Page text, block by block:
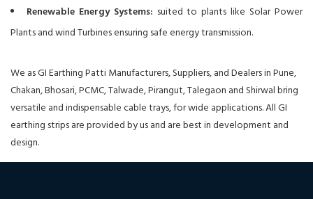
Renewable Energy Systems: suited to plants like Solar Power
Plants and wind Turbines ensuring safe energy transmission.
We as GI Earthing Patti Manufacturers, Suppliers, and Dealers in Pune,
Chakan, Bhosari, PCMC, Talwade, Pirangut, Talegaon and Shirwal bring
versatile and indispensable cable trays, for wide applications. All GI
earthing strips are provided by us and are best in development and
design.